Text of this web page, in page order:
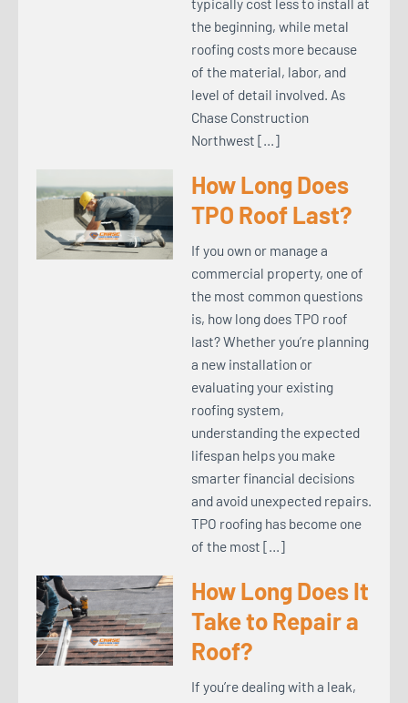
the beginning, while metal
roofing costs more because
of the material, labor, and
level of detail involved. As
Chase Construction
Northwest […]
How Long Does
TPO Roof Last?
If you own or manage a
commercial property, one of
the most common questions
is, how long does TPO roof
last? Whether you’re planning
a new installation or
evaluating your existing
roofing system,
understanding the expected
lifespan helps you make
smarter financial decisions
and avoid unexpected repairs.
TPO roofing has become one
of the most […]
How Long Does It
Take to Repair a
Roof?
If you’re dealing with a leak,